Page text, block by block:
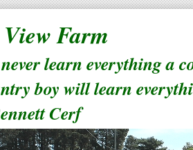
Farm
learn everything a
boy will learn
Cerf